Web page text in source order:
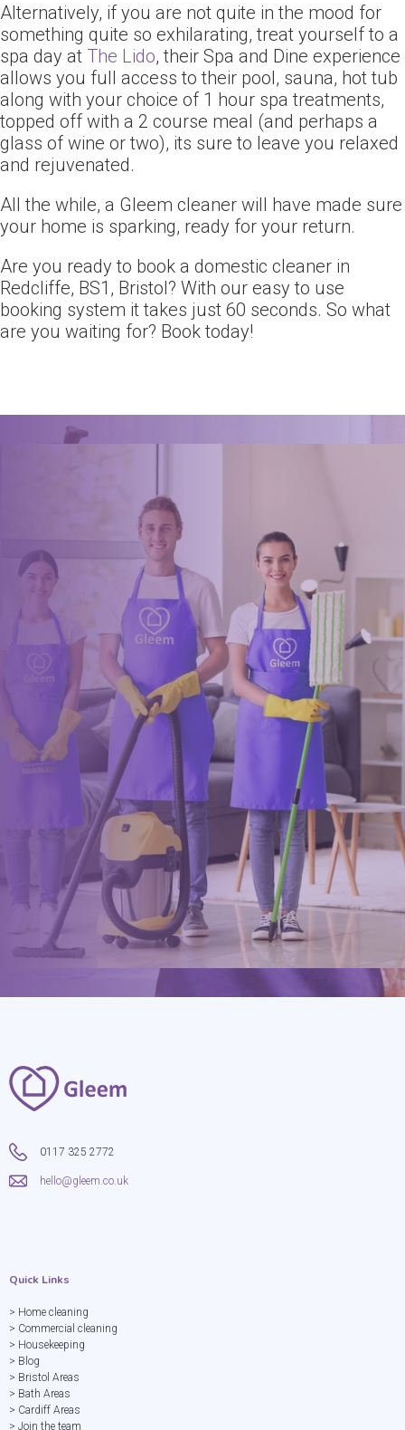
Alternatively, if you are not quite in the mood for
something quite so exhilarating, treat yourself to a
spa day at The Lido, their Spa and Dine experience
allows you full access to their pool, sauna, hot tub
along with your choice of 1 hour spa treatments,
topped off with a 2 course meal (and perhaps a
glass of wine or two), its sure to leave you relaxed
and rejuvenated.
All the while, a Gleem cleaner will have made sure
your home is sparking, ready for your return.
Are you ready to book a domestic cleaner in
Redcliffe, BS1, Bristol? With our easy to use
booking system it takes just 60 seconds. So what
are you waiting for? Book today!
Ready for an amazing
clean?
Book online, Call us or Email us now to unlock your free time:
Book Now
0117 325 2772
hello@gleem.co.uk
0117 325 2772
hello@gleem.co.uk
Quick Links
> Home cleaning
> Commercial cleaning
> Housekeeping
> Blog
> Bristol Areas
> Bath Areas
> Cardiff Areas
> Join the team